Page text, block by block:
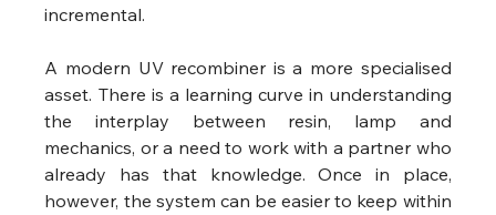
incremental.
A modern UV recombiner is a more specialised
asset. There is a learning curve in understanding
the interplay between resin, lamp and
mechanics, or a need to work with a partner who
already has that knowledge. Once in place,
however, the system can be easier to keep within